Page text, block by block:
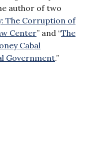
author of two
The Corruption of
Center” and “The
Cabal
Government.”